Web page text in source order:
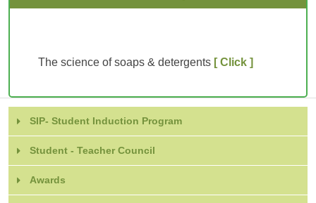
The science of soaps & detergents [ Click ]
SIP- Student Induction Program
Student - Teacher Council
Awards